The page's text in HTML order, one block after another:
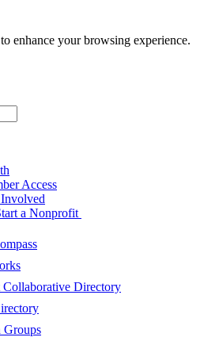
enhance your browsing experience.
Access
a Nonprofit
Collaborative Directory
Groups